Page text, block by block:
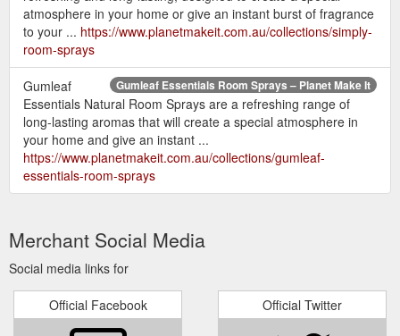
atmosphere in your home or give an instant burst of fragrance
to your ... https://www.planetmakeit.com.au/collections/simply-
room-sprays
Gumleaf Essentials Room Sprays – Planet Make It
Gumleaf
Essentials Natural Room Sprays are a refreshing range of
long-lasting aromas that will create a special atmosphere in
your home and give an instant ...
https://www.planetmakeit.com.au/collections/gumleaf-
essentials-room-sprays
Merchant Social Media
Social media links for
Official Facebook Official Twitter